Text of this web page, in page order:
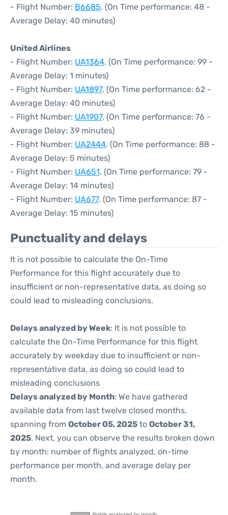
- Flight Number: B6685. (On Time performance: 48 -
Average Delay: 40 minutes)
United Airlines
- Flight Number: UA1364. (On Time performance: 99 -
Average Delay: 1 minutes)
- Flight Number: UA1897. (On Time performance: 62 -
Average Delay: 40 minutes)
- Flight Number: UA1907. (On Time performance: 76 -
Average Delay: 39 minutes)
- Flight Number: UA2444. (On Time performance: 88 -
Average Delay: 5 minutes)
- Flight Number: UA651. (On Time performance: 79 -
Average Delay: 14 minutes)
- Flight Number: UA677. (On Time performance: 87 -
Average Delay: 15 minutes)
Punctuality and delays
It is not possible to calculate the On-Time
Performance for this flight accurately due to
insufficient or non-representative data, as doing so
could lead to misleading conclusions.
Delays analyzed by Week: It is not possible to
calculate the On-Time Performance for this flight
accurately by weekday due to insufficient or non-
representative data, as doing so could lead to
misleading conclusions
Delays analyzed by Month: We have gathered
available data from last twelve closed months,
spanning from October 05, 2025 to October 31,
2025. Next, you can observe the results broken down
by month: number of flights analyzed, on-time
performance per month, and average delay per
month.